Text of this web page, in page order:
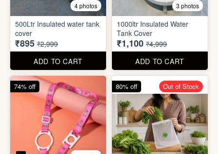
5 photos
2 In1 Smart Water Bottle
Holder
₹39 ₹149
ADD TO CART
6 photos
Refreshment Veg Bag
₹20 ₹99
ADD TO CART
85% off 66% off